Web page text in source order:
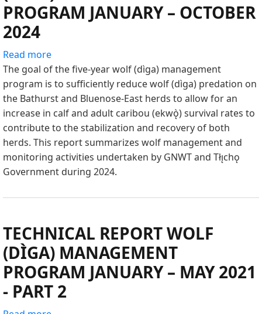
PROGRAM JANUARY – OCTOBER
2024
Read more
TECHNICAL
REPORT
WOLF
(DÌGA)
MANAGEMENT
PROGRAM
JANUARY
–
2024
The goal of the five-year wolf (dìga) management
program is to sufficiently reduce wolf (dìga) predation on
the Bathurst and Bluenose-East herds to allow for an
increase in calf and adult caribou (ekwǫ̀) survival rates to
contribute to the stabilization and recovery of both
herds. This report summarizes wolf management and
monitoring activities undertaken by GNWT and Tłı̨chǫ
Government during 2024.
TECHNICAL REPORT WOLF
(DÌGA) MANAGEMENT
PROGRAM JANUARY – MAY 2021
- PART 2